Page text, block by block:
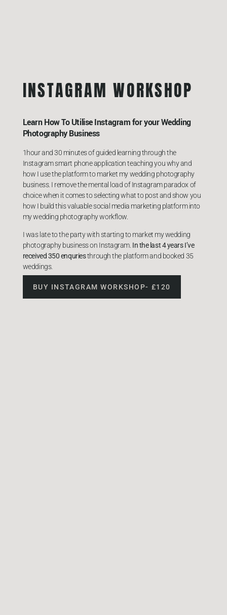
INSTAGRAM WORKSHOP
Learn How To Utilise Instagram for your Wedding
Photography Business
1hour and 30 minutes of guided learning through the
Instagram smart phone application teaching you why and
how I use the platform to market my wedding photography
business. I remove the mental load of Instagram paradox of
choice when it comes to selecting what to post and show you
how I build this valuable social media marketing platform into
my wedding photography workflow.
I was late to the party with starting to market my wedding
photography business on Instagram. In the last 4 years I’ve
received 350 enquriesthrough the platform and booked 35
weddings.
BUY INSTAGRAM WORKSHOP- £120